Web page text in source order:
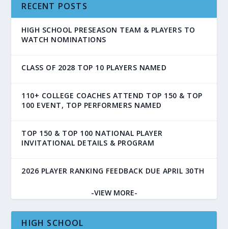
RECENT POSTS
HIGH SCHOOL PRESEASON TEAM & PLAYERS TO
WATCH NOMINATIONS
CLASS OF 2028 TOP 10 PLAYERS NAMED
110+ COLLEGE COACHES ATTEND TOP 150 & TOP
100 EVENT, TOP PERFORMERS NAMED
TOP 150 & TOP 100 NATIONAL PLAYER
INVITATIONAL DETAILS & PROGRAM
2026 PLAYER RANKING FEEDBACK DUE APRIL 30TH
-VIEW MORE-
HIGH SCHOOL